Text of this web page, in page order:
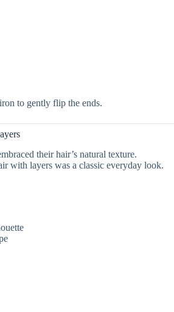
to gently flip the ends.
their hair’s natural texture.
with layers was a classic everyday look.